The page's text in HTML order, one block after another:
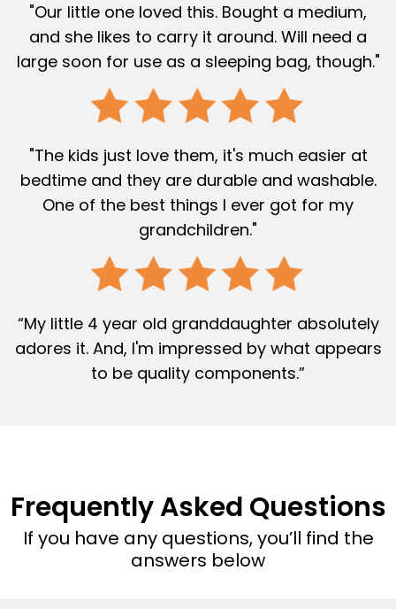
"Our little one loved this. Bought a medium,
and she likes to carry it around. Will need a
large soon for use as a sleeping bag, though."
"The kids just love them, it's much easier at
bedtime and they are durable and washable.
One of the best things I ever got for my
grandchildren."
“My little 4 year old granddaughter absolutely
adores it. And, I'm impressed by what appears
to be quality components.”
Frequently Asked Questions
If you have any questions, you’ll find the
answers below